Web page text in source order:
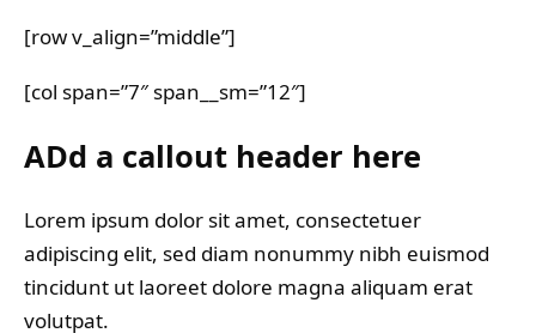
[row v_align=”middle”]
[col span=”7″ span__sm=”12″]
ADd a callout header here
Lorem ipsum dolor sit amet, consectetuer
adipiscing elit, sed diam nonummy nibh euismod
tincidunt ut laoreet dolore magna aliquam erat
volutpat.